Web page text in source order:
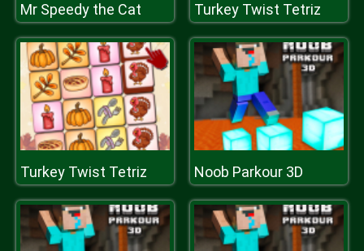
Mr Speedy the Cat Turkey Twist Tetriz
Turkey Twist Tetriz Noob Parkour 3D